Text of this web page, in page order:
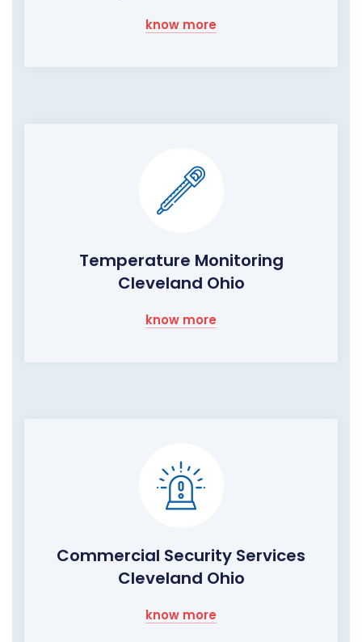
know more
Temperature Monitoring
Cleveland Ohio
know more
Commercial Security Services
Cleveland Ohio
know more